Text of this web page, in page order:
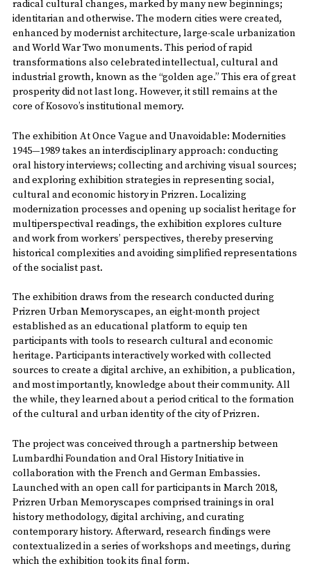
radical cultural changes, marked by many new beginnings;
identitarian and otherwise. The modern cities were created,
enhanced by modernist architecture, large-scale urbanization
and World War Two monuments. This period of rapid
transformations also celebrated intellectual, cultural and
industrial growth, known as the “golden age.” This era of great
prosperity did not last long. However, it still remains at the
core of Kosovo’s institutional memory.
The exhibition At Once Vague and Unavoidable: Modernities
1945—1989 takes an interdisciplinary approach: conducting
oral history interviews; collecting and archiving visual sources;
and exploring exhibition strategies in representing social,
cultural and economic history in Prizren. Localizing
modernization processes and opening up socialist heritage for
multiperspectival readings, the exhibition explores culture
and work from workers’ perspectives, thereby preserving
historical complexities and avoiding simplified representations
of the socialist past.
The exhibition draws from the research conducted during
Prizren Urban Memoryscapes, an eight-month project
established as an educational platform to equip ten
participants with tools to research cultural and economic
heritage. Participants interactively worked with collected
sources to create a digital archive, an exhibition, a publication,
and most importantly, knowledge about their community. All
the while, they learned about a period critical to the formation
of the cultural and urban identity of the city of Prizren.
The project was conceived through a partnership between
Lumbardhi Foundation and Oral History Initiative in
collaboration with the French and German Embassies.
Launched with an open call for participants in March 2018,
Prizren Urban Memoryscapes comprised trainings in oral
history methodology, digital archiving, and curating
contemporary history. Afterward, research findings were
contextualized in a series of workshops and meetings, during
which the exhibition took its final form.